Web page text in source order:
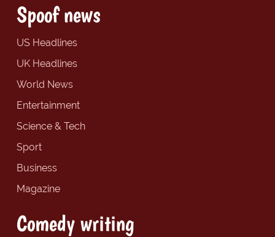
Spoof news
US Headlines
UK Headlines
World News
Entertainment
Science & Tech
Sport
Business
Magazine
Comedy writing